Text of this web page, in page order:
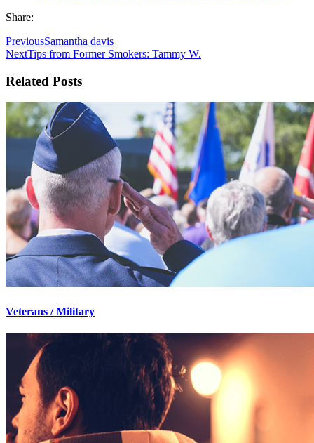
Share:
PreviousSamantha davis
NextTips from Former Smokers: Tammy W.
Related Posts
Veterans / Military